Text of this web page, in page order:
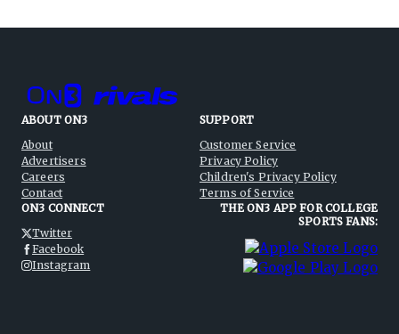
ABOUT ON3
About
Advertisers
Careers
Contact
SUPPORT
Customer Service
Privacy Policy
Children's Privacy Policy
Terms of Service
ON3 CONNECT
Twitter
Facebook
Instagram
THE ON3 APP FOR COLLEGE
SPORTS FANS: